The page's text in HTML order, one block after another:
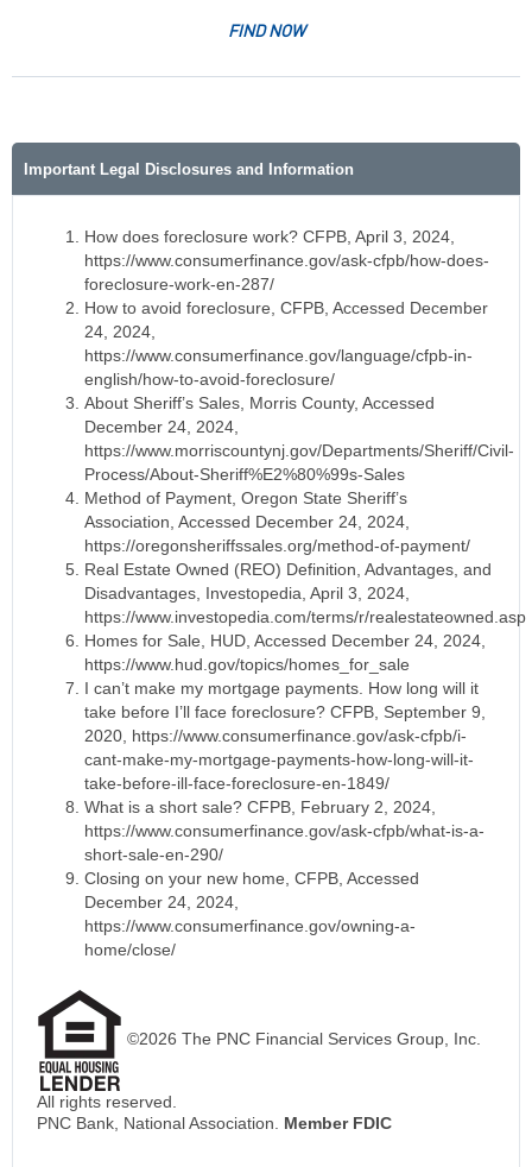
FIND NOW
Important Legal Disclosures and Information
How does foreclosure work? CFPB, April 3, 2024,
https://www.consumerfinance.gov/ask-cfpb/how-does-
foreclosure-work-en-287/
How to avoid foreclosure, CFPB, Accessed December
24, 2024,
https://www.consumerfinance.gov/language/cfpb-in-
english/how-to-avoid-foreclosure/
About Sheriff’s Sales, Morris County, Accessed
December 24, 2024,
https://www.morriscountynj.gov/Departments/Sheriff/Civil-
Process/About-Sheriff%E2%80%99s-Sales
Method of Payment, Oregon State Sheriff’s
Association, Accessed December 24, 2024,
https://oregonsheriffssales.org/method-of-payment/
Real Estate Owned (REO) Definition, Advantages, and
Disadvantages, Investopedia, April 3, 2024,
https://www.investopedia.com/terms/r/realestateowned.asp
Homes for Sale, HUD, Accessed December 24, 2024,
https://www.hud.gov/topics/homes_for_sale
I can’t make my mortgage payments. How long will it
take before I’ll face foreclosure? CFPB, September 9,
2020, https://www.consumerfinance.gov/ask-cfpb/i-
cant-make-my-mortgage-payments-how-long-will-it-
take-before-ill-face-foreclosure-en-1849/
What is a short sale? CFPB, February 2, 2024,
https://www.consumerfinance.gov/ask-cfpb/what-is-a-
short-sale-en-290/
Closing on your new home, CFPB, Accessed
December 24, 2024,
https://www.consumerfinance.gov/owning-a-
home/close/
©2026 The PNC Financial Services Group, Inc.
All rights reserved.
PNC Bank, National Association. Member FDIC